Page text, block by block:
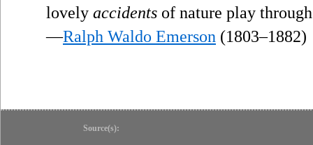
lovely accidents of nature play
—Ralph Waldo Emerson (1803–1882)
Source(s):